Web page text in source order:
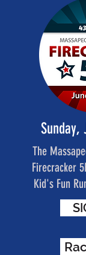
Sunday,
The
Firecracker
Kid's Fun